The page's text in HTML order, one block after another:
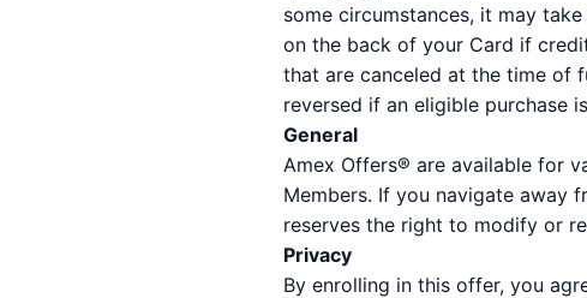
some circumstances, it may
on the back of your Card if
that are canceled at the time of
reversed if an eligible purchase
General
Amex Offers® are available for
Members. If you navigate away
reserves the right to modify or
Privacy
By enrolling in this offer, you